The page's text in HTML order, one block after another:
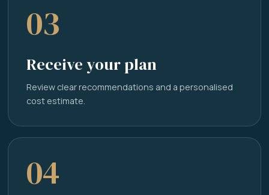
03
Receive your plan
Review clear recommendations and a personalised
cost estimate.
04